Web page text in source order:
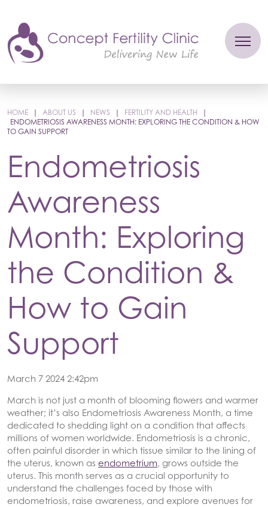
HOME | ABOUT US | NEWS | FERTILITY AND HEALTH
|
ENDOMETRIOSIS AWARENESS MONTH: EXPLORING THE CONDITION & HOW
TO GAIN SUPPORT
Endometriosis
Awareness
Month: Exploring
the Condition &
How to Gain
Support
March 7 2024 2:42pm
March is not just a month of blooming flowers and warmer
weather; it’s also Endometriosis Awareness Month, a time
dedicated to shedding light on a condition that affects
millions of women worldwide. Endometriosis is a chronic,
often painful disorder in which tissue similar to the lining of
the uterus, known as endometrium, grows outside the
uterus. This month serves as a crucial opportunity to
understand the challenges faced by those with
endometriosis, raise awareness, and explore avenues for